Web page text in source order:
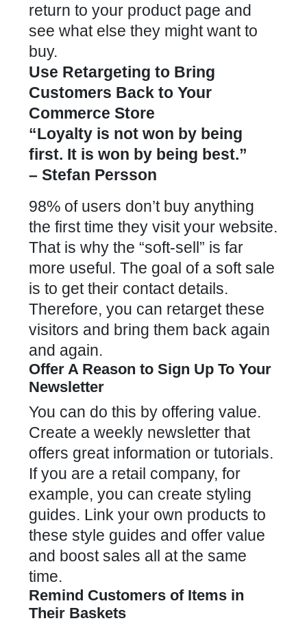
return to your product page and
see what else they might want to
buy.
Use Retargeting to Bring
Customers Back to Your
Commerce Store
“Loyalty is not won by being
first. It is won by being best.”
– Stefan Persson
98% of users don’t buy anything
the first time they visit your website.
That is why the “soft-sell” is far
more useful. The goal of a soft sale
is to get their contact details.
Therefore, you can retarget these
visitors and bring them back again
and again.
Offer A Reason to Sign Up To Your
Newsletter
You can do this by offering value.
Create a weekly newsletter that
offers great information or tutorials.
If you are a retail company, for
example, you can create styling
guides. Link your own products to
these style guides and offer value
and boost sales all at the same
time.
Remind Customers of Items in
Their Baskets